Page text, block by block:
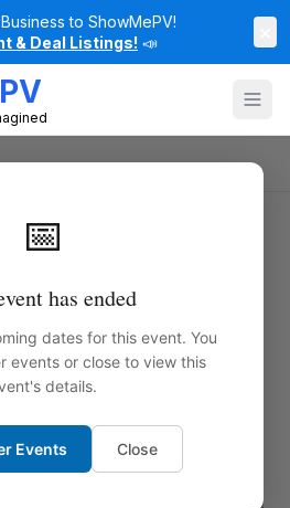
to ShowMePV!
& Deal Listings! 📣
📅
has ended
dates for this event. You
events or close to view this
details.
Events Close